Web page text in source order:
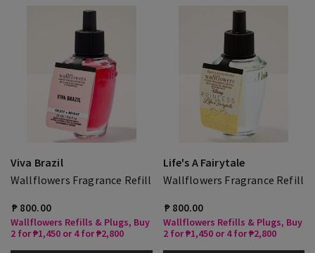
Viva Brazil
Wallflowers Fragrance Refill
₱ 800.00
Wallflowers Refills & Plugs, Buy
2 for ₱1,450 or 4 for ₱2,800
Life's A Fairytale
Wallflowers Fragrance Refill
₱ 800.00
Wallflowers Refills & Plugs, Buy
2 for ₱1,450 or 4 for ₱2,800